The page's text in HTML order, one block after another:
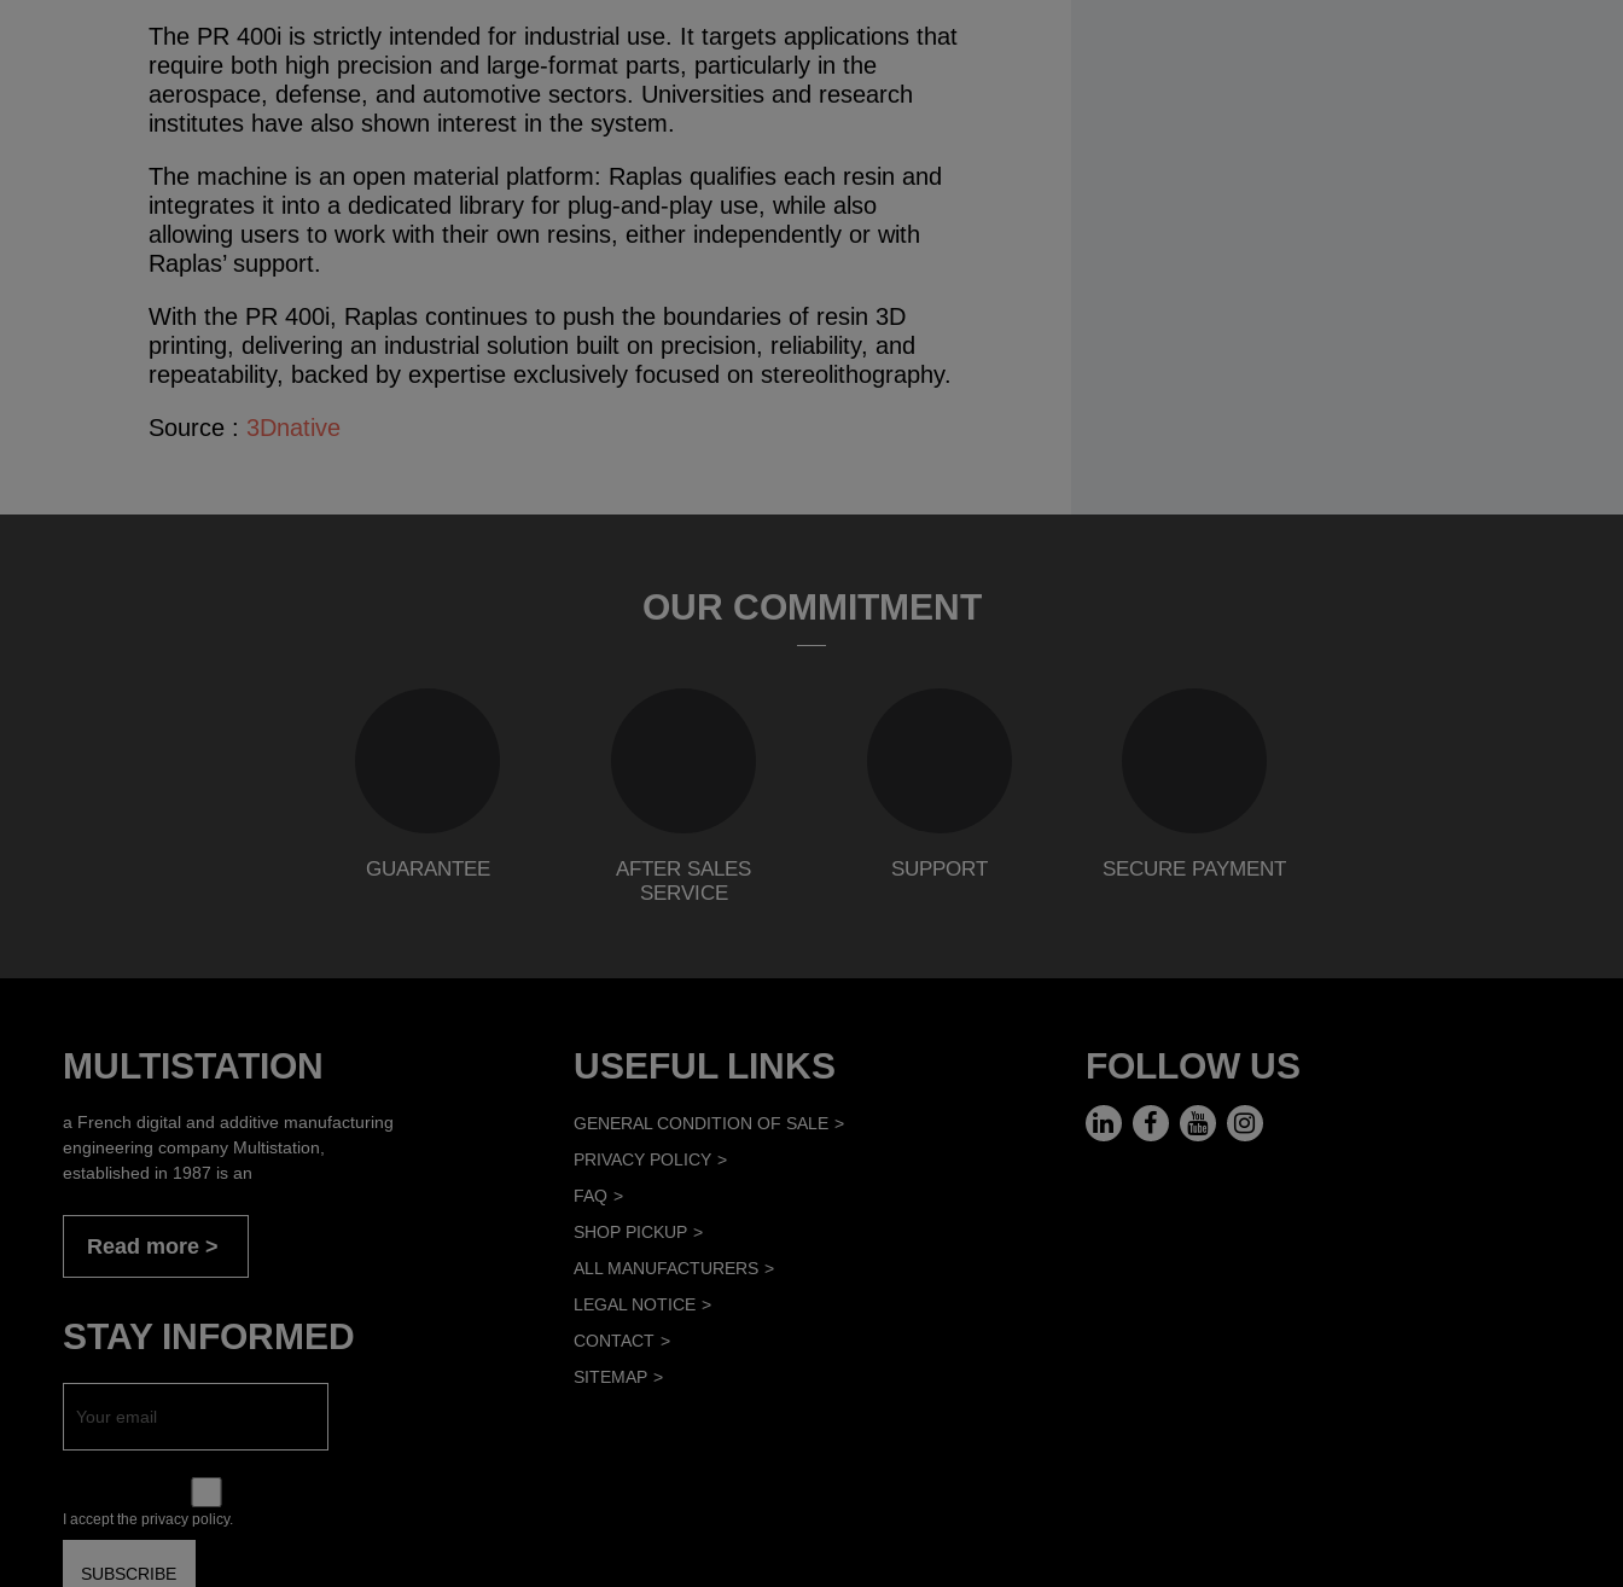
The PR 400i is strictly intended for industrial use. It targets applications that
require both high precision and large-format parts, particularly in the
aerospace, defense, and automotive sectors. Universities and research
institutes have also shown interest in the system.
The machine is an open material platform: Raplas qualifies each resin and
integrates it into a dedicated library for plug-and-play use, while also
allowing users to work with their own resins, either independently or with
Raplas’ support.
With the PR 400i, Raplas continues to push the boundaries of resin 3D
printing, delivering an industrial solution built on precision, reliability, and
repeatability, backed by expertise exclusively focused on stereolithography.
Source : 3Dnative
OUR COMMITMENT
GUARANTEE
AFTER SALES
SERVICE
SUPPORT SECURE PAYMENT
MULTISTATION
a French digital and additive manufacturing
engineering company Multistation,
established in 1987 is an
Read more
STAY INFORMED
I accept the privacy policy.
USEFUL LINKS
GENERAL CONDITION OF SALE
PRIVACY POLICY
FAQ
SHOP PICKUP
ALL MANUFACTURERS
LEGAL NOTICE
CONTACT
SITEMAP
FOLLOW US